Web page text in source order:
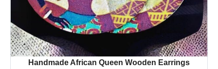
Handmade African Queen Wooden Earrings